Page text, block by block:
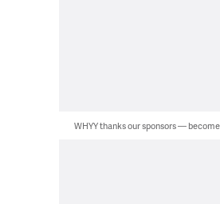
WHYY thanks our sponsors — become